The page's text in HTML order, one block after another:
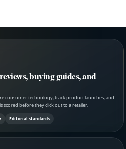
buying guides, and
consumer technology, track product launches, and
before they click out to a retailer.
Editorial standards